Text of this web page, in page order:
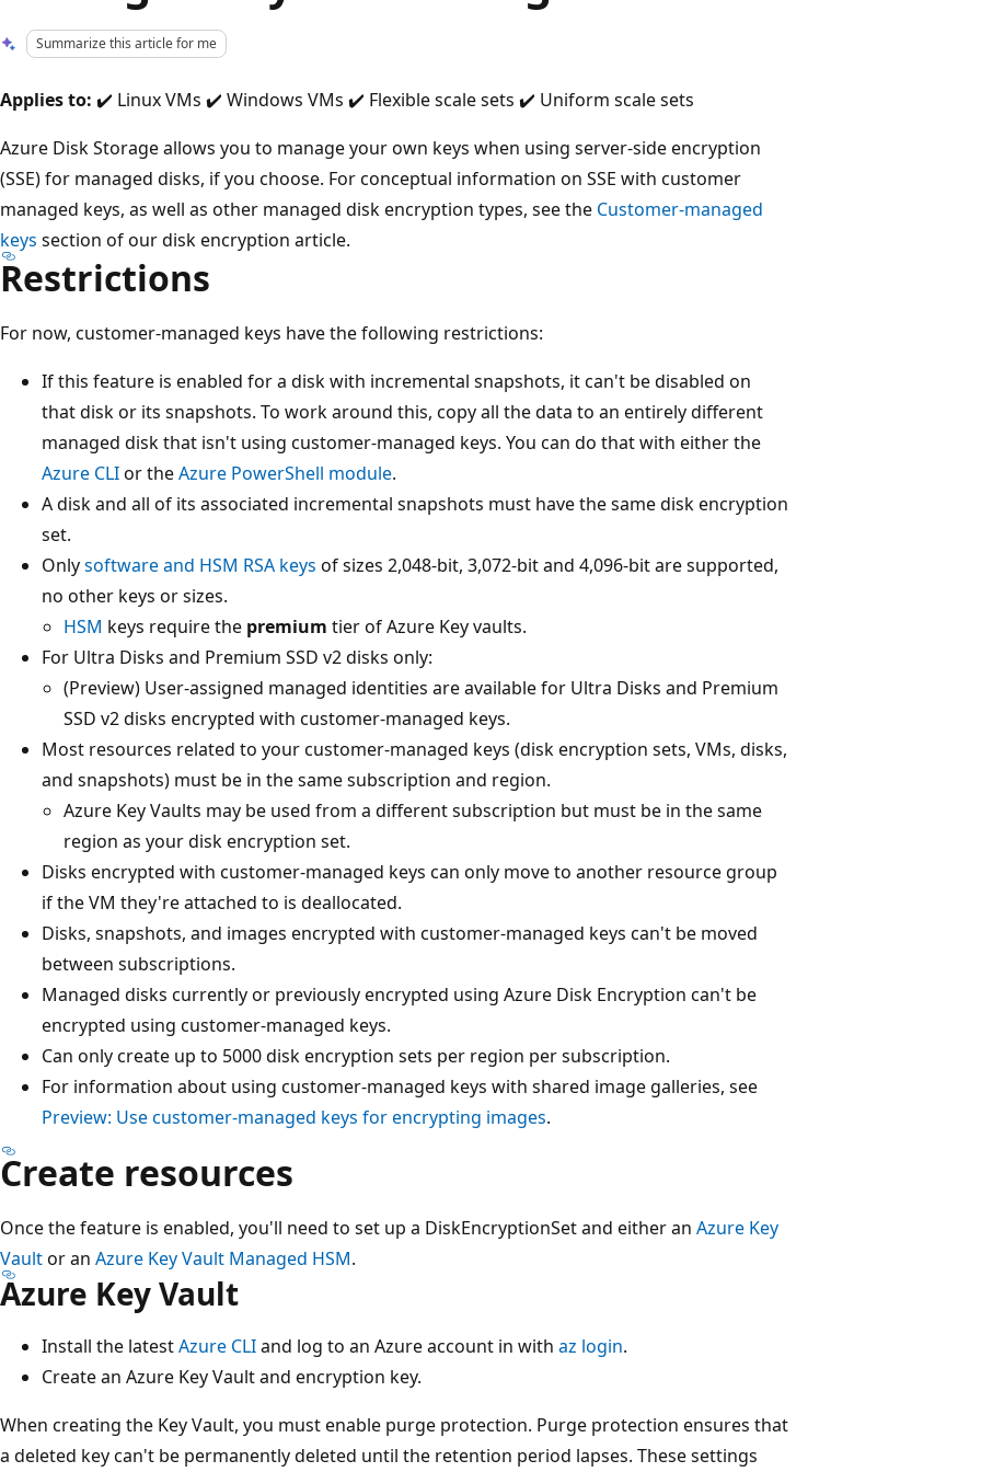
Summarize this article for me
Applies to: ✔️ Linux VMs ✔️ Windows VMs ✔️ Flexible scale sets ✔️ Uniform scale sets
Azure Disk Storage allows you to manage your own keys when using server-side encryption
(SSE) for managed disks, if you choose. For conceptual information on SSE with customer
managed keys, as well as other managed disk encryption types, see the Customer-managed
keys section of our disk encryption article.
Restrictions
For now, customer-managed keys have the following restrictions:
If this feature is enabled for a disk with incremental snapshots, it can't be disabled on
that disk or its snapshots. To work around this, copy all the data to an entirely different
managed disk that isn't using customer-managed keys. You can do that with either the
Azure CLIor theAzure PowerShell module.
A disk and all of its associated incremental snapshots must have the same disk encryption
set.
Onlysoftware and HSM RSA keys of sizes 2,048-bit, 3,072-bit and 4,096-bit are supported,
no other keys or sizes.
HSM keys require the premium tier of Azure Key vaults.
For Ultra Disks and Premium SSD v2 disks only:
(Preview) User-assigned managed identities are available for Ultra Disks and Premium
SSD v2 disks encrypted with customer-managed keys.
Most resources related to your customer-managed keys (disk encryption sets, VMs, disks,
and snapshots) must be in the same subscription and region.
Azure Key Vaults may be used from a different subscription but must be in the same
region as your disk encryption set.
Disks encrypted with customer-managed keys can only move to another resource group
if the VM they're attached to is deallocated.
Disks, snapshots, and images encrypted with customer-managed keys can't be moved
between subscriptions.
Managed disks currently or previously encrypted using Azure Disk Encryption can't be
encrypted using customer-managed keys.
Can only create up to 5000 disk encryption sets per region per subscription.
For information about using customer-managed keys with shared image galleries, see
Preview: Use customer-managed keys for encrypting images.
Create resources
Once the feature is enabled, you'll need to set up a DiskEncryptionSet and either an Azure Key
Vaultor an Azure Key Vault Managed HSM.
Azure Key Vault
Install the latestAzure CLIand log to an Azure account in with az login.
Create an Azure Key Vault and encryption key.
When creating the Key Vault, you must enable purge protection. Purge protection ensures that
a deleted key can't be permanently deleted until the retention period lapses. These settings